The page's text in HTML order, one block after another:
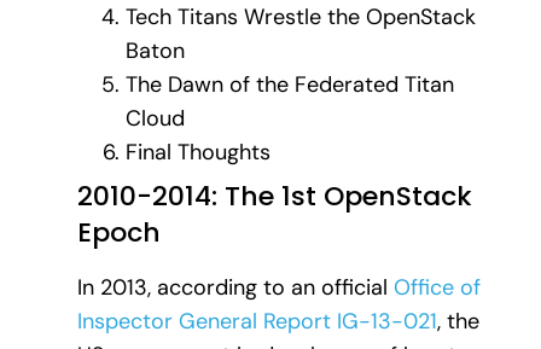
Tech Titans Wrestle the OpenStack
Baton
The Dawn of the Federated Titan
Cloud
Final Thoughts
2010-2014: The 1st OpenStack
Epoch
In 2013, according to an official Office of
Inspector General Report IG-13-021, the